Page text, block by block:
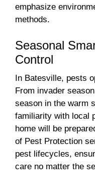
emphasize
methods.
Seasonal
Control
In Batesville, pests
From invader
season in the warm
familiarity with local
home will be
of Pest Protection
pest lifecycles,
care no matter the